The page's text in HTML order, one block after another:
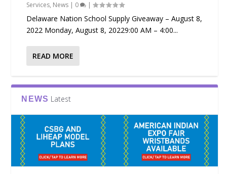
Services, News | 0 |
Delaware Nation School Supply Giveaway – August 8,
2022 Monday, August 8, 20229:00 AM – 4:00...
READ MORE
NEWS Latest